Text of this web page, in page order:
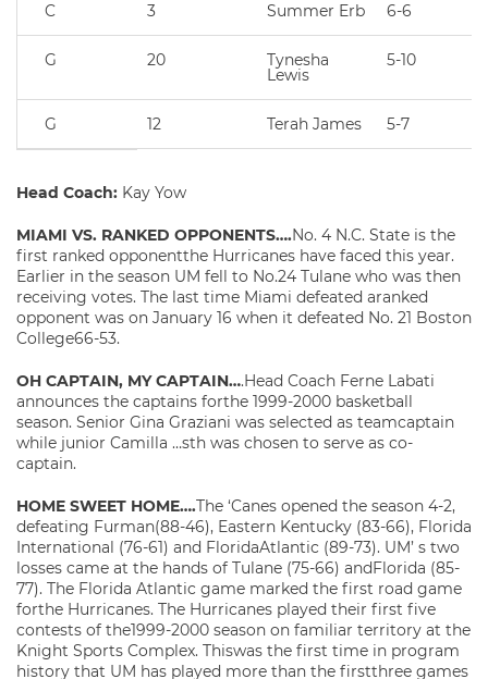
C 3 Summer Erb 6-6
G 20 Tynesha
Lewis
5-10
G 12 Terah James 5-7
Head Coach: Kay Yow
MIAMI VS. RANKED OPPONENTS….No. 4 N.C. State is the
first ranked opponentthe Hurricanes have faced this year.
Earlier in the season UM fell to No.24 Tulane who was then
receiving votes. The last time Miami defeated aranked
opponent was on January 16 when it defeated No. 21 Boston
College66-53.
OH CAPTAIN, MY CAPTAIN….Head Coach Ferne Labati
announces the captains forthe 1999-2000 basketball
season. Senior Gina Graziani was selected as teamcaptain
while junior Camilla …sth was chosen to serve as co-
captain.
HOME SWEET HOME….The ‘Canes opened the season 4-2,
defeating Furman(88-46), Eastern Kentucky (83-66), Florida
International (76-61) and FloridaAtlantic (89-73). UM’ s two
losses came at the hands of Tulane (75-66) andFlorida (85-
77). The Florida Atlantic game marked the first road game
forthe Hurricanes. The Hurricanes played their first five
contests of the1999-2000 season on familiar territory at the
Knight Sports Complex. Thiswas the first time in program
history that UM has played more than the firstthree games